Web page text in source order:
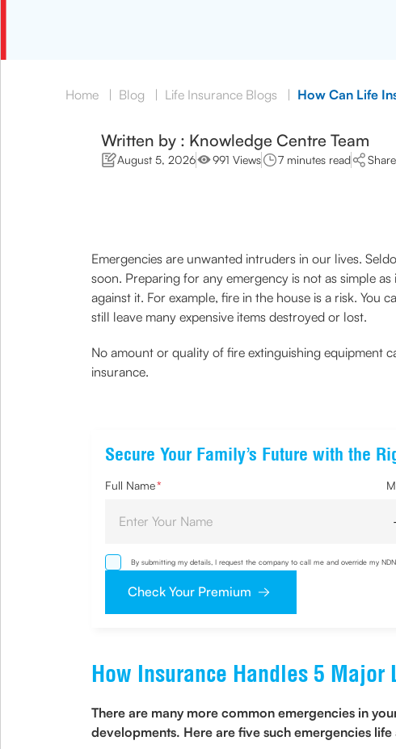
Home | Blog | Life Insurance Blogs | How Can Life
Written by : Knowledge Centre Team
August 5, 2026 991 Views 7 minutes read Share
Emergencies are unwanted intruders in our lives.
soon. Preparing for any emergency is not as simple
against it. For example, fire in the house is a risk. You
still leave many expensive items destroyed or lost.
No amount or quality of fire extinguishing equipment
insurance.
Secure Your Family’s Future with the
Full Name*
By submitting my details, I request the company to call me and override my
via email, phone, WhatsApp or any other mode. I also provide my consent to
Check Your Premium
How Insurance Handles 5 Major
There are many more common emergencies in
developments. Here are five such emergencies life